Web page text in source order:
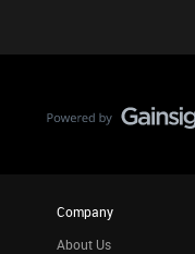
Company
About Us